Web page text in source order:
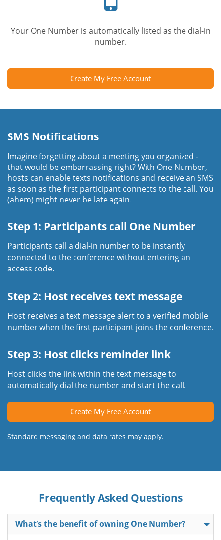
Your One Number is automatically listed as the dial-in
number.
Create My Free Account
SMS Notifications
Imagine forgetting about a meeting you organized -
that would be embarrassing right? With One Number,
hosts can enable texts notifications and receive an SMS
as soon as the first participant connects to the call. You
(ahem) might never be late again.
Step 1: Participants call One Number
Participants call a dial-in number to be instantly
connected to the conference without entering an
access code.
Step 2: Host receives text message
Host receives a text message alert to a verified mobile
number when the first participant joins the conference.
Step 3: Host clicks reminder link
Host clicks the link within the text message to
automatically dial the number and start the call.
Create My Free Account
Standard messaging and data rates may apply.
Frequently Asked Questions
What’s the benefit of owning One Number?